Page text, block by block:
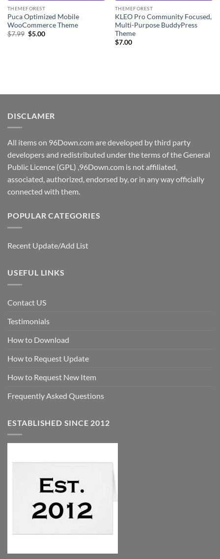
THEMEFOREST
Puca Optimized Mobile
WooCommerce Theme
$7.99 Original
$5.00Current
THEMEFOREST
KLEO Pro Community Focused,
Multi-Purpose BuddyPress
Theme
$7.00
DISCLAMER
All items on 96Down.com are developed by third party
developers and redistributed under the terms of the General
Public Licence (GPL) ,96Down.com is not affiliated,
associated, authorized, endorsed by, or in any way officially
connected with them.
POPULAR CATEGORIES
Recent Update/Add List
USEFUL LINKS
Contact US
Testimonials
How to Download
How to Request Update
How to Request New Item
Frequently Asked Questions
ESTABLISHED SINCE 2012